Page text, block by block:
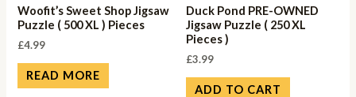
Woofit’s Sweet Shop Jigsaw
Puzzle ( 500 XL ) Pieces
£4.99
READ MORE
Duck Pond PRE-OWNED
Jigsaw Puzzle ( 250 XL
Pieces )
£3.99
ADD TO CART